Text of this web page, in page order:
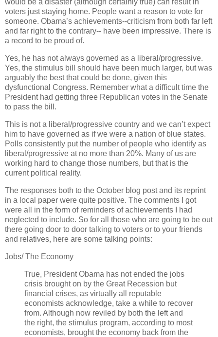
would be a disaster (although certainly true) can result in
voters just staying home. People want a reason to vote for
someone. Obama’s achievements--criticism from both far left
and far right to the contrary-- have been impressive. There is
a record to be proud of.
Yes, he has not always governed as a liberal/progressive.
Yes, the stimulus bill should have been much larger, but was
arguably the best that could be done, given this
dysfunctional Congress. Remember what a difficult time the
President had getting three Republican votes in the Senate
to pass the bill.
This is not a liberal/progressive country and we can’t expect
him to have governed as if we were a nation of blue states.
Polls consistently put the number of people who identify as
liberal/progressive at no more than 20%. Many of us are
working hard to change those numbers, but that is the
current political reality.
The responses both to the October blog post and its reprint
in a local paper were quite positive. The comments I got
were all in the form of reminders of achievements I had
neglected to include. So for all those who are going to be out
there going door to door talking to voters or to your friends
and relatives, here are some talking points:
Jobs/ The Economy
True, President Obama has not ended the jobs
crisis brought on by the Great Recession but
financial crises, as virtually all reputable
economists acknowledge, take a while to recover
from. Although now reviled by both the left and
the right, the stimulus program, according to most
economists, brought the economy back from the